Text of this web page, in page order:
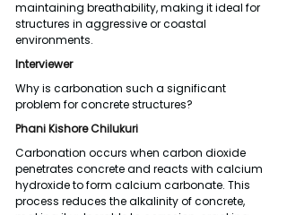
maintaining breathability, making it ideal for
structures in aggressive or coastal
environments.
Interviewer
Why is carbonation such a significant
problem for concrete structures?
Phani Kishore Chilukuri
Carbonation occurs when carbon dioxide
penetrates concrete and reacts with calcium
hydroxide to form calcium carbonate. This
process reduces the alkalinity of concrete,